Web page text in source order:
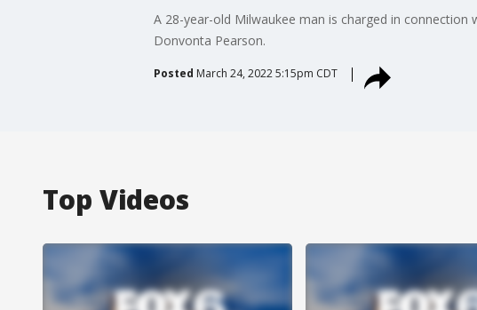
A 28-year-old Milwaukee man is charged in
Donvonta Pearson.
Posted March 24, 2022 5:15pm CDT
Top Videos